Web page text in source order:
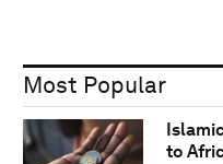
Most Popular
to